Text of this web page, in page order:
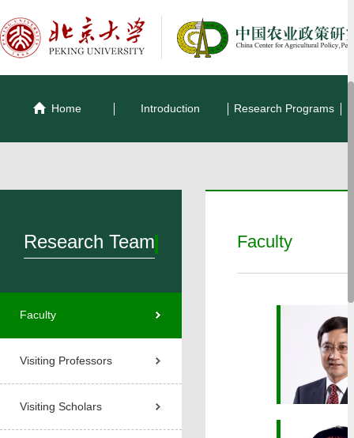
Home Introduction Research Programs
Research Team
Faculty
Visiting Professors
Visiting Scholars
Faculty